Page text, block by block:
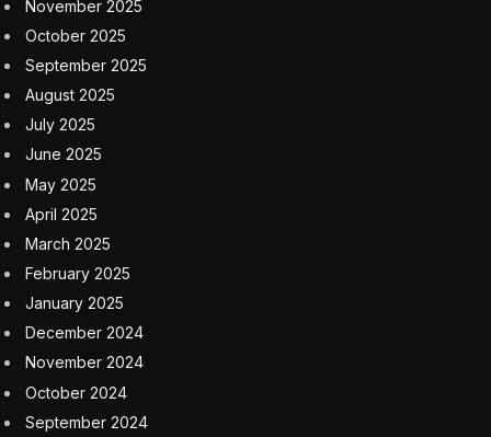
weekly video program. However, following the
interview—which Musk claimed he did so reluctantly—
Lemon’s partnership deal has been canceled.
X could be the bigger loser, especially as the interview
will still air on a competing platform.
“The interview hosted by Lemon presented a lost
opportunity for Musk. Musk admitted that people talk
about him all the time, generally in a negative fashion,
and that he ‘couldn’t care less.’ This could have been
the chance for Musk to put his own spin on media
coverage that is not currently in his favor. Instead, the
situation devolved quickly,” explained Dr. Julianna
Kirschner, lecturer in the Annenberg School for